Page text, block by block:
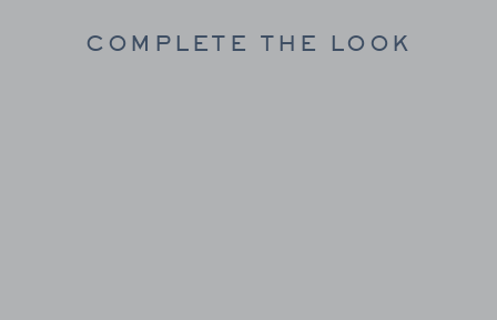
COMPLETE THE LOOK